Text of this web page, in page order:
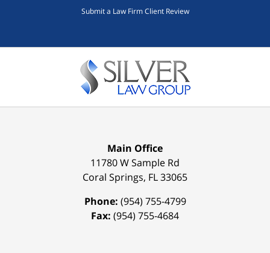
Submit a Law Firm Client Review
Main Office
11780 W Sample Rd
Coral Springs, FL33065
Phone: (954) 755-4799
Fax: (954) 755-4684